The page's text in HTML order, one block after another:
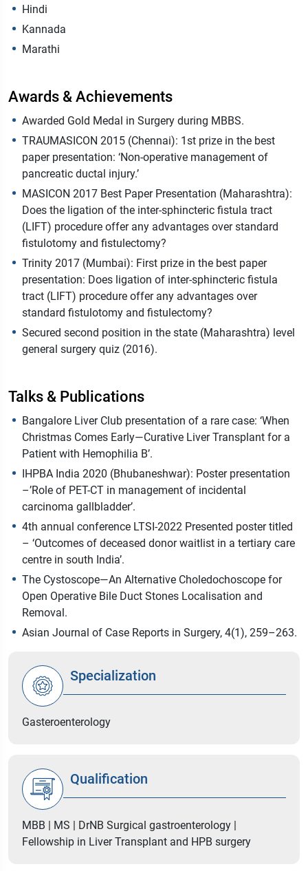
Hindi
Kannada
Marathi
Awards & Achievements
Awarded Gold Medal in Surgery during MBBS.
TRAUMASICON 2015 (Chennai): 1st prize in the best
paper presentation: ‘Non-operative management of
pancreatic ductal injury.’
MASICON 2017 Best Paper Presentation (Maharashtra):
Does the ligation of the inter-sphincteric fistula tract
(LIFT) procedure offer any advantages over standard
fistulotomy and fistulectomy?
Trinity 2017 (Mumbai): First prize in the best paper
presentation: Does ligation of inter-sphincteric fistula
tract (LIFT) procedure offer any advantages over
standard fistulotomy and fistulectomy?
Secured second position in the state (Maharashtra) level
general surgery quiz (2016).
Talks & Publications
Bangalore Liver Club presentation of a rare case: ‘When
Christmas Comes Early—Curative Liver Transplant for a
Patient with Hemophilia B’.
IHPBA India 2020 (Bhubaneshwar): Poster presentation
–’Role of PET-CT in management of incidental
carcinoma gallbladder’.
4th annual conference LTSI-2022 Presented poster titled
– ‘Outcomes of deceased donor waitlist in a tertiary care
centre in south India’.
The Cystoscope—An Alternative Choledochoscope for
Open Operative Bile Duct Stones Localisation and
Removal.
Asian Journal of Case Reports in Surgery, 4(1), 259–263.
Specialization
Gasteroenterology
Qualification
MBB | MS | DrNB Surgical gastroenterology |
Fellowship in Liver Transplant and HPB surgery